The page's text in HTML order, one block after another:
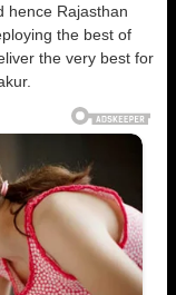
hence Rajasthan
the best of
the very best for